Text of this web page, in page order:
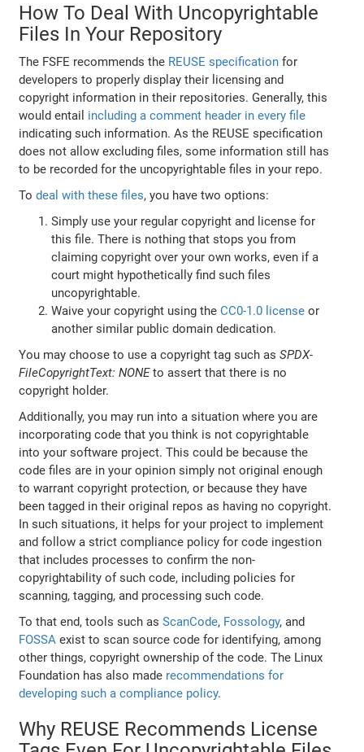
How To Deal With Uncopyrightable
Files In Your Repository
The FSFE recommends the REUSE specification for
developers to properly display their licensing and
copyright information in their repositories. Generally, this
would entail including a comment header in every file
indicating such information. As the REUSE specification
does not allow excluding files, some information still has
to be recorded for the uncopyrightable files in your repo.
Todeal with these files, you have two options:
Simply use your regular copyright and license for
this file. There is nothing that stops you from
claiming copyright over your own works, even if a
court might hypothetically find such files
uncopyrightable.
Waive your copyright using theCC0-1.0 license or
another similar public domain dedication.
You may choose to use a copyright tag such asSPDX-
FileCopyrightText: NONEto assert that there is no
copyright holder.
Additionally, you may run into a situation where you are
incorporating code that you think is not copyrightable
into your software project. This could be because the
code files are in your opinion simply not original enough
to warrant copyright protection, or because they have
been tagged in their original repos as having no copyright.
In such situations, it helps for your project to implement
and follow a strict compliance policy for code ingestion
that includes processes to confirm the non-
copyrightability of such code, including policies for
scanning, tagging, and processing such code.
To that end, tools such asScanCode, Fossology, and
FOSSA exist to scan source code for identifying, among
other things, copyright ownership of the code. The Linux
Foundation has also made recommendations for
developing such a compliance policy.
Why REUSE Recommends License